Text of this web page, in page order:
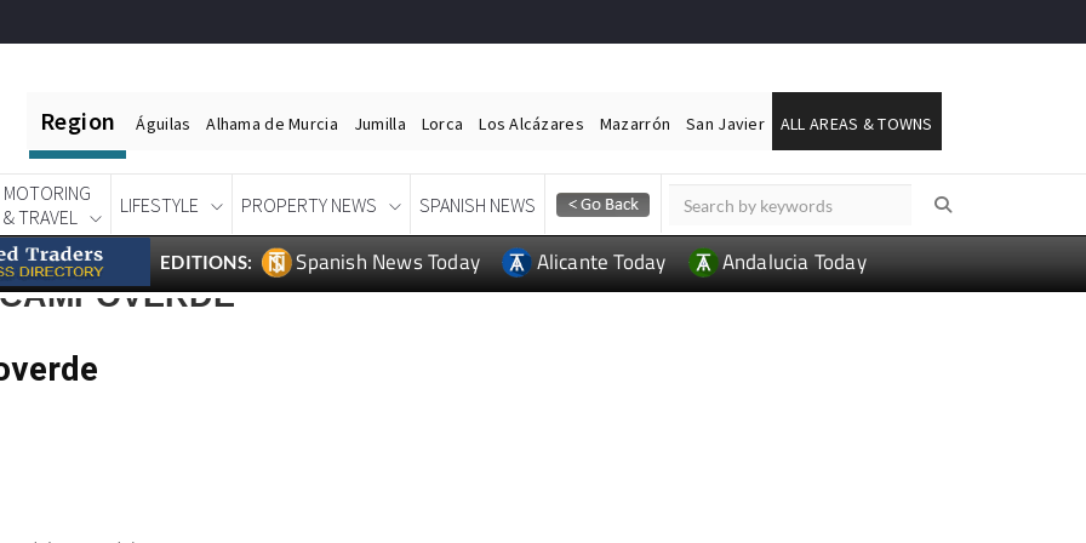
Region Águilas Alhama de Murcia Jumilla Lorca Los Alcázares Mazarrón San Javier ALL AREAS & TOWNS
MOTORING
& TRAVEL
LIFESTYLE PROPERTY NEWS SPANISH NEWS
EDITIONS: Spanish News Today Alicante Today Andalucia Today